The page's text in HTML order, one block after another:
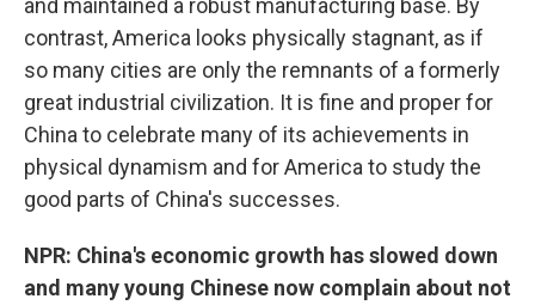
and maintained a robust manufacturing base. By
contrast, America looks physically stagnant, as if
so many cities are only the remnants of a formerly
great industrial civilization. It is fine and proper for
China to celebrate many of its achievements in
physical dynamism and for America to study the
good parts of China's successes.
NPR: China's economic growth has slowed down
and many young Chinese now complain about not